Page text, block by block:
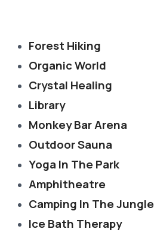
Forest Hiking
Organic World
Crystal Healing
Library
Monkey Bar Arena
Outdoor Sauna
Yoga In The Park
Amphitheatre
Camping In The Jungle
Ice Bath Therapy